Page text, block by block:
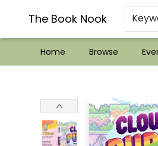
The Book Nook
Home Browse
??Mystery Boxes??
Audiobooks!
Wish List How-to!
Frequent Buyer program
Used Book Trading
Application
Gift Cards
Policies
Contact & Hours